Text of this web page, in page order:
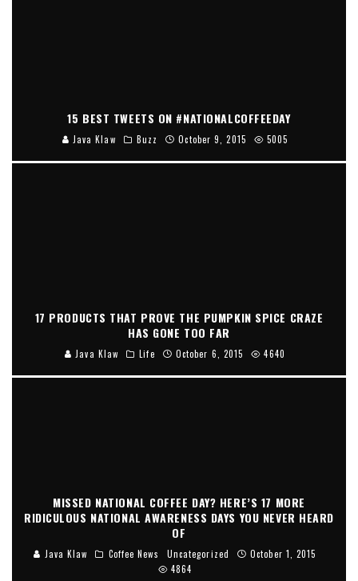
15 BEST TWEETS ON #NATIONALCOFFEEDAY
Java Klaw Buzz October 9, 2015 5005
17 PRODUCTS THAT PROVE THE PUMPKIN SPICE CRAZE
HAS GONE TOO FAR
Java Klaw Life October 6, 2015 4640
MISSED NATIONAL COFFEE DAY? HERE’S 17 MORE
RIDICULOUS NATIONAL AWARENESS DAYS YOU NEVER HEARD
OF
Java Klaw Coffee News Uncategorized
October 1, 2015
4864